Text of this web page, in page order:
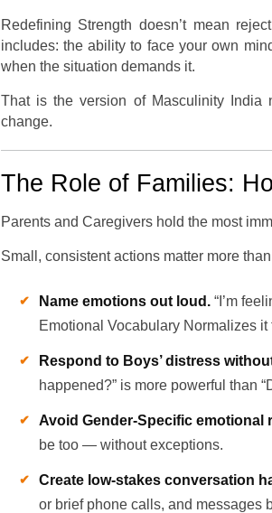
Redefining Strength doesn’t mean
includes: the ability to face your own
when the situation demands it.
That is the version of Masculinity
change.
The Role of Families:
Parents and Caregivers hold the most
Small, consistent actions matter more
Name emotions out loud.“I’m
Emotional Vocabulary Normalizes it
Respond to Boys’ distress
happened?” is more powerful than
Avoid Gender-Specific emotional
be too — without exceptions.
Create low-stakes conversation
or brief phone calls, and messages